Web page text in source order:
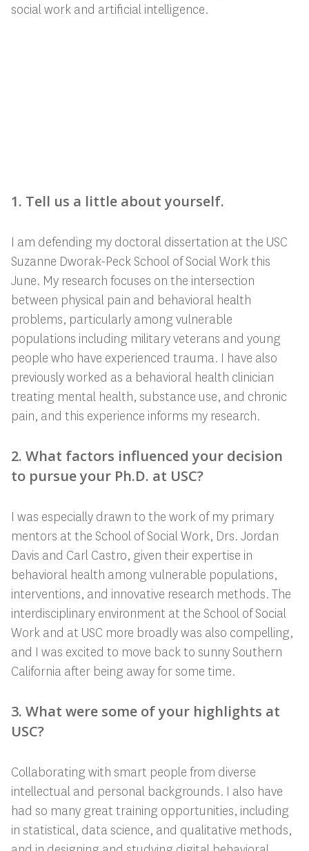
social work and artificial intelligence.
1. Tell us a little about yourself.
I am defending my doctoral dissertation at the USC
Suzanne Dworak-Peck School of Social Work this
June. My research focuses on the intersection
between physical pain and behavioral health
problems, particularly among vulnerable
populations including military veterans and young
people who have experienced trauma. I have also
previously worked as a behavioral health clinician
treating mental health, substance use, and chronic
pain, and this experience informs my research.
2. What factors influenced your decision
to pursue your Ph.D. at USC?
I was especially drawn to the work of my primary
mentors at the School of Social Work, Drs. Jordan
Davis and Carl Castro, given their expertise in
behavioral health among vulnerable populations,
interventions, and innovative research methods. The
interdisciplinary environment at the School of Social
Work and at USC more broadly was also compelling,
and I was excited to move back to sunny Southern
California after being away for some time.
3. What were some of your highlights at
USC?
Collaborating with smart people from diverse
intellectual and personal backgrounds. I also have
had so many great training opportunities, including
in statistical, data science, and qualitative methods,